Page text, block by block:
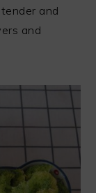
and
and